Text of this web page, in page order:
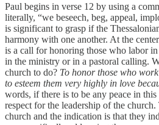
Paul begins in verse 12 by using a
literally, “we beseech, beg, appeal,
is significant to grasp if the
harmony with one another. At the
is a call for honoring those who labor
in the ministry or in a pastoral calling.
church to do? To honor those who
to esteem them very highly in love
words, if there is to be any peace in this
respect for the leadership of the
church and the indication is that they